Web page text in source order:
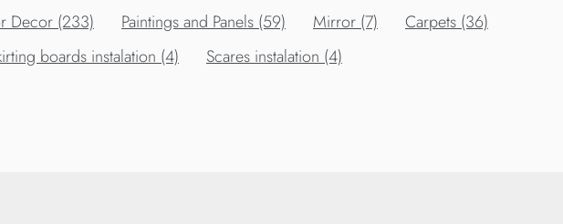
Decor (233) Paintings and Panels (59) Mirror (7)
Carpets (36)
boards instalation (4)
Scares instalation (4)